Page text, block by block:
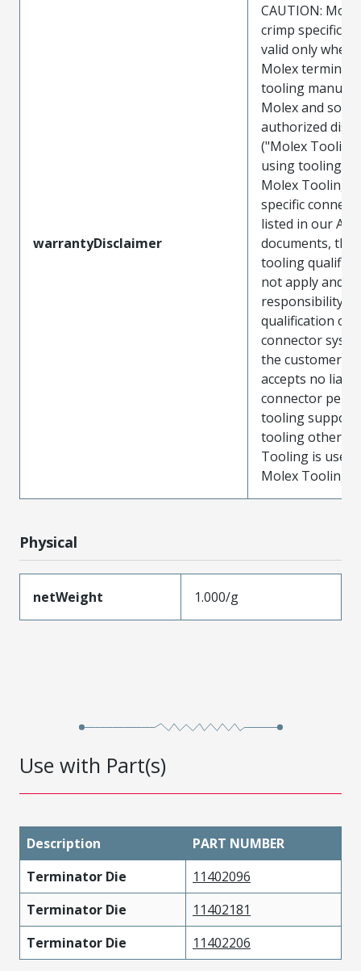
warrantyDisclaimer
CAUTION:
crimp
valid only when
Molex
tooling
Molex and sold
authorized
("Molex
using tooling
Molex Tooling
specific
listed in our ATS
documents, the
tooling
not apply and
responsibility
qualification of
connector
the customer.
accepts no
connector
tooling support
tooling other
Tooling is used
Molex Tooling
Physical
netWeight 1.000/g
Use with Part(s)
Description
PART NUMBER
Terminator Die
11402096
Terminator Die
11402181
Terminator Die
11402206